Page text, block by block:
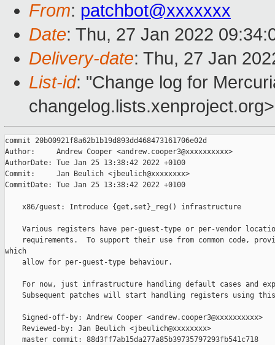
From: patchbot@xxxxxxx
Date: Thu, 27 Jan 2022
Delivery-date: Thu, 27 Jan
List-id: "Change log for
changelog.lists.xenproject.org>
commit 20b00921f8a62b1b19d893dd468473161706e02d
Author:     Andrew Cooper <andrew.cooper3@xxxxxxxxxx>
AuthorDate: Tue Jan 25 13:38:42 2022 +0100
Commit:     Jan Beulich <jbeulich@xxxxxxxx>
CommitDate: Tue Jan 25 13:38:42 2022 +0100
    x86/guest: Introduce {get,set}_reg() infrastructure
Various registers have per-guest-type or per-vendor
requirements.  To support their use from common code,
which
    allow for per-guest-type behaviour.
For now, just infrastructure handling default cases and
Subsequent patches will start handling registers using
    Signed-off-by: Andrew Cooper <andrew.cooper3@xxxxxxxxxx>
    Reviewed-by: Jan Beulich <jbeulich@xxxxxxxx>
    master commit: 88d3ff7ab15da277a85b39735797293fb541c718